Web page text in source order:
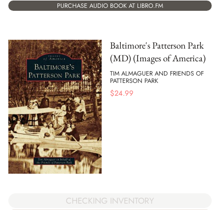
PURCHASE AUDIO BOOK AT LIBRO.FM
Baltimore's Patterson Park
(MD) (Images of America)
TIM ALMAGUER AND FRIENDS OF
PATTERSON PARK
$24.99
CHECKING INVENTORY